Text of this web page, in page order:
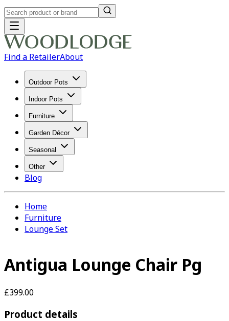
Find a RetailerAbout
Outdoor Pots
Indoor Pots
Furniture
Garden Décor
Seasonal
Other
Blog
Home
Furniture
Lounge Set
Antigua Lounge Chair Pg
£399.00
Product details